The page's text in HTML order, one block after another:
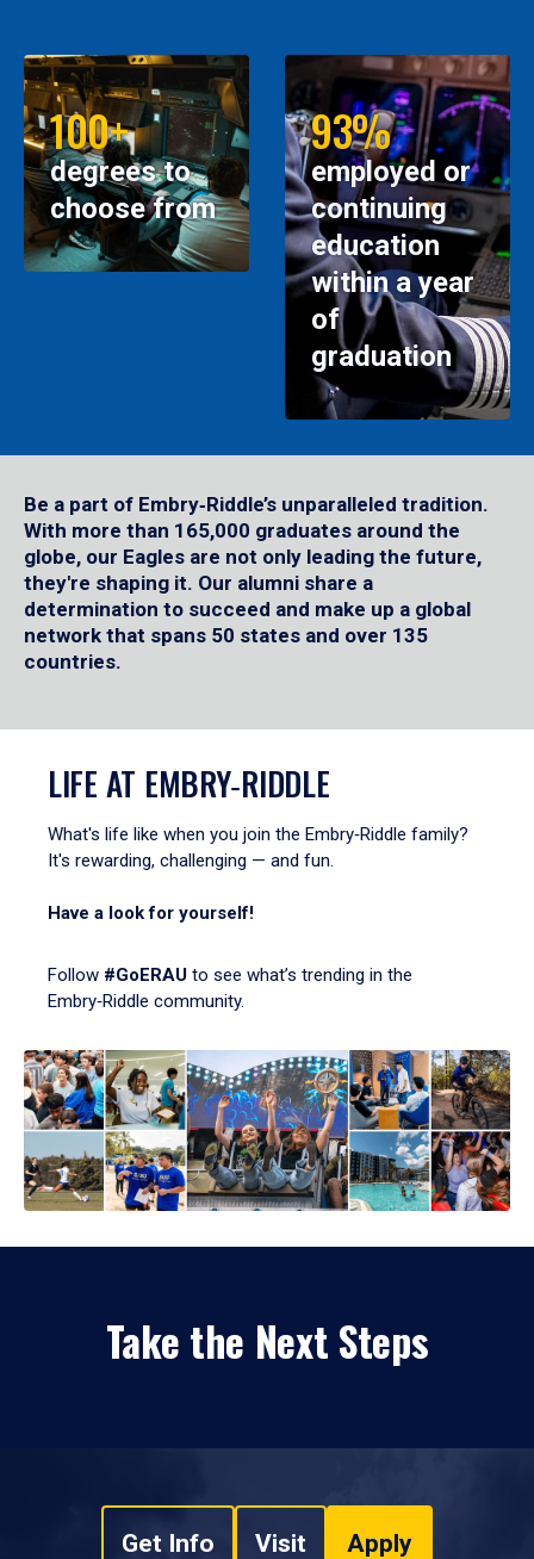
100+
degrees to
choose from
93%
employed or
continuing
education
within a year
of
graduation
Be a part of Embry‑Riddle’s unparalleled tradition.
With more than 165,000 graduates around the
globe, our Eagles are not only leading the future,
they're shaping it. Our alumni share a
determination to succeed and make up a global
network that spans 50 states and over 135
countries.
LIFE AT EMBRY‑RIDDLE
What's life like when you join the Embry‑Riddle family?
It's rewarding, challenging — and fun.
Have a look for yourself!
Follow #GoERAU to see what’s trending in the
Embry‑Riddle community.
Take the Next Steps
Get Info Visit Apply